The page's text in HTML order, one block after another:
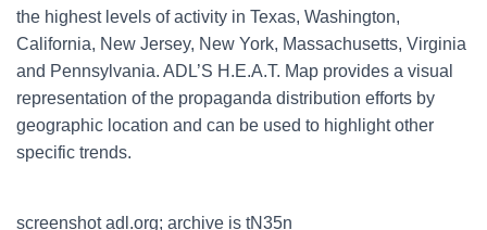
the highest levels of activity in Texas, Washington,
California, New Jersey, New York, Massachusetts, Virginia
and Pennsylvania. ADL’S H.E.A.T. Map provides a visual
representation of the propaganda distribution efforts by
geographic location and can be used to highlight other
specific trends.
screenshot adl.org; archive is tN35n